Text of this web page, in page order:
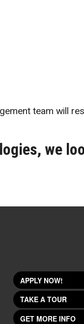
team will
we
APPLY NOW!
TAKE A TOUR
GET MORE INFO